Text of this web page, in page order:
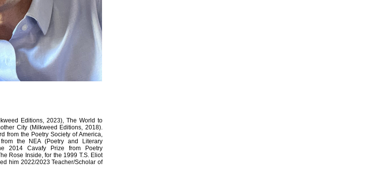
Editions, 2023), The World to
City (Milkweed Editions, 2018).
from the Poetry Society of America,
the NEA (Poetry and Literary
2014 Cavafy Prize from Poetry
Rose Inside, for the 1999 T.S. Eliot
him 2022/2023 Teacher/Scholar of